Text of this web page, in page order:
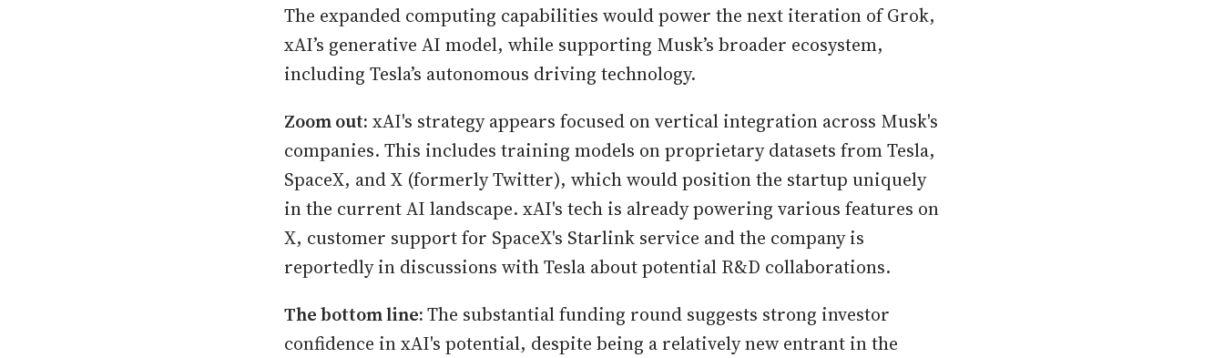
The expanded computing capabilities would power the next iteration of Grok,
xAI’s generative AI model, while supporting Musk’s broader ecosystem,
including Tesla’s autonomous driving technology.
Zoom out: xAI's strategy appears focused on vertical integration across Musk's
companies. This includes training models on proprietary datasets from Tesla,
SpaceX, and X (formerly Twitter), which would position the startup uniquely
in the current AI landscape. xAI's tech is already powering various features on
X, customer support for SpaceX's Starlink service and the company is
reportedly in discussions with Tesla about potential R&D collaborations.
The bottom line:The substantial funding round suggests strong investor
confidence in xAI's potential, despite being a relatively new entrant in the